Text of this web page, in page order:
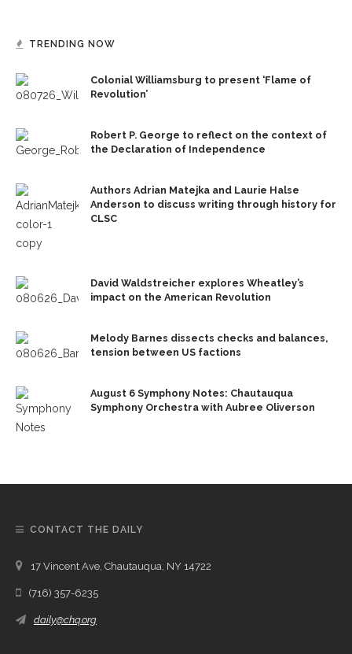
TRENDING NOW
Colonial Williamsburg to present ‘Flame of
Revolution’
Robert P. George to reflect on the context of
the Declaration of Independence
Authors Adrian Matejka and Laurie Halse
Anderson to discuss writing through history for
CLSC
David Waldstreicher explores Wheatley’s
impact on the American Revolution
Melody Barnes dissects checks and balances,
tension between US factions
August 6 Symphony Notes: Chautauqua
Symphony Orchestra with Aubree Oliverson
CONTACT THE DAILY
17 Vincent Ave, Chautauqua, NY 14722
(716) 357-6235
daily@chq.org